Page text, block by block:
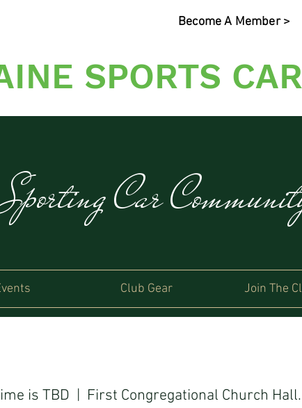
Become A Member >
SPORTS
Car
Club Gear Join The
is TBD
  |
First Congregational Church Hall.